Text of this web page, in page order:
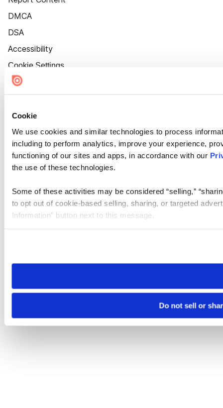
Cookie
We use cookies and similar technologies to process
including to perform analytics, improve your experience,
functioning of our sites and apps, in accordance with our
the use of these technologies.
Some of these activities may be considered “selling,”
to opt out of cookie-based selling, sharing, or targeted
Information” button next to this message.
need to be set again.
Do not sell or
DMCA
DSA
Accessibility
Cookie Settings